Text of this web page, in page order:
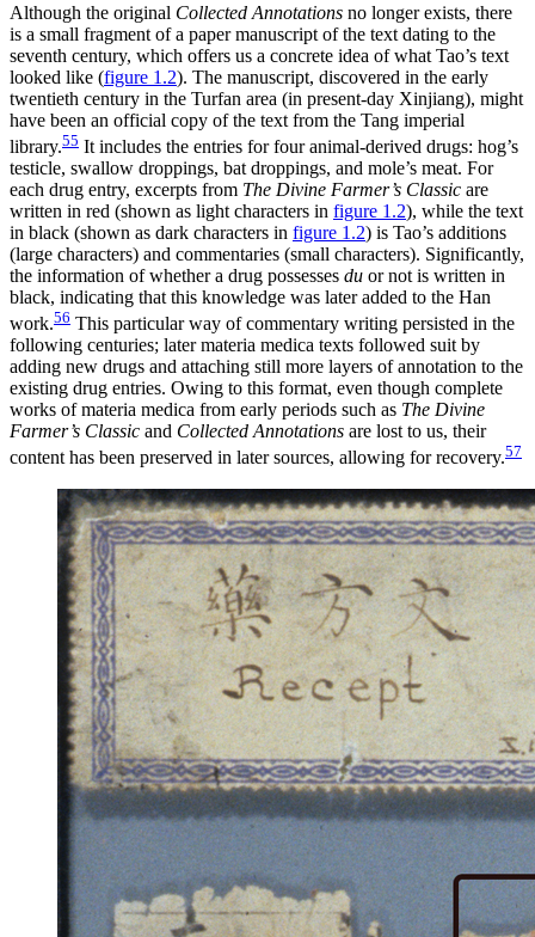
Although the original Collected Annotations no longer exists, there
is a small fragment of a paper manuscript of the text dating to the
seventh century, which offers us a concrete idea of what Tao’s text
looked like (figure 1.2). The manuscript, discovered in the early
twentieth century in the Turfan area (in present-day Xinjiang), might
have been an official copy of the text from the Tang imperial
library.55 It includes the entries for four animal-derived drugs: hog’s
testicle, swallow droppings, bat droppings, and mole’s meat. For
each drug entry, excerpts from The Divine Farmer’s Classic are
written in red (shown as light characters in figure 1.2), while the text
in black (shown as dark characters in figure 1.2) is Tao’s additions
(large characters) and commentaries (small characters). Significantly,
the information of whether a drug possesses du or not is written in
black, indicating that this knowledge was later added to the Han
work.56 This particular way of commentary writing persisted in the
following centuries; later materia medica texts followed suit by
adding new drugs and attaching still more layers of annotation to the
existing drug entries. Owing to this format, even though complete
works of materia medica from early periods such as The Divine
Farmer’s Classic and Collected Annotations are lost to us, their
content has been preserved in later sources, allowing for recovery.57